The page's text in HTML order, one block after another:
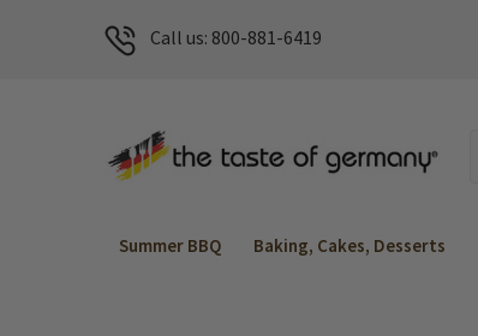
Call us: 800-881-6419
Summer BBQ Baking, Cakes, Desserts